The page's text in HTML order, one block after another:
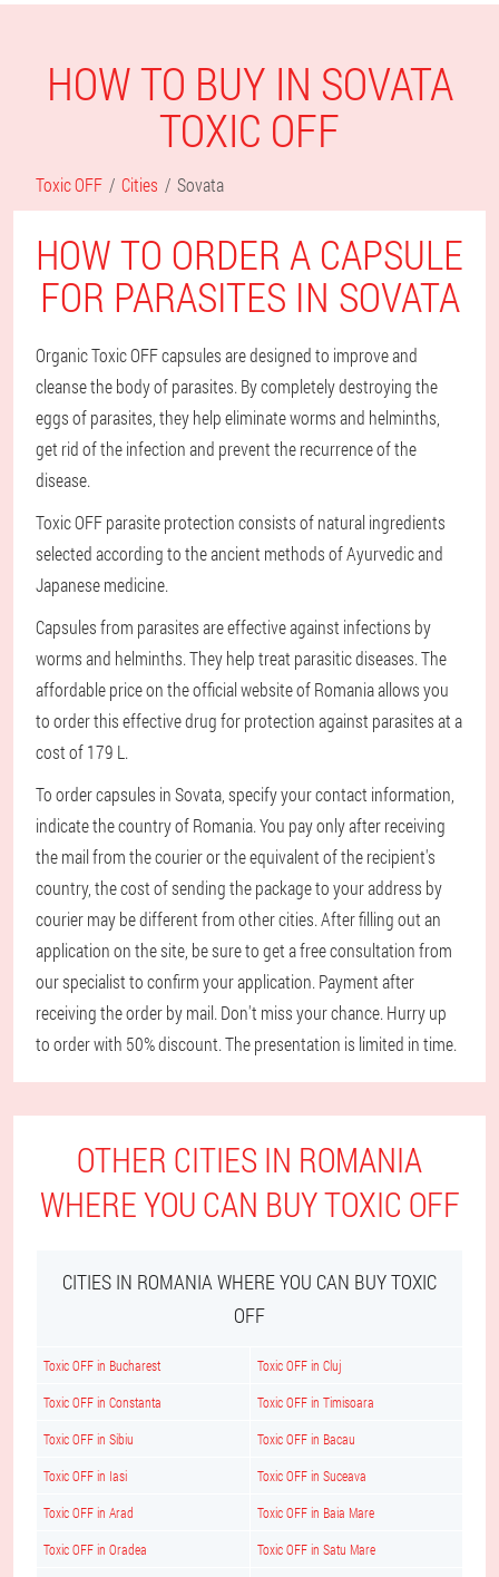
HOW TO BUY IN SOVATA
TOXIC OFF
Toxic OFF Cities Sovata
HOW TO ORDER A CAPSULE
FOR PARASITES IN SOVATA
Organic Toxic OFF capsules are designed to improve and
cleanse the body of parasites. By completely destroying the
eggs of parasites, they help eliminate worms and helminths,
get rid of the infection and prevent the recurrence of the
disease.
Toxic OFF parasite protection consists of natural ingredients
selected according to the ancient methods of Ayurvedic and
Japanese medicine.
Capsules from parasites are effective against infections by
worms and helminths. They help treat parasitic diseases. The
affordable price on the official website of Romania allows you
to order this effective drug for protection against parasites at a
cost of 179 L.
To order capsules in Sovata, specify your contact information,
indicate the country of Romania. You pay only after receiving
the mail from the courier or the equivalent of the recipient's
country, the cost of sending the package to your address by
courier may be different from other cities. After filling out an
application on the site, be sure to get a free consultation from
our specialist to confirm your application. Payment after
receiving the order by mail. Don't miss your chance. Hurry up
to order with 50% discount. The presentation is limited in time.
OTHER CITIES IN ROMANIA
WHERE YOU CAN BUY TOXIC OFF
CITIES IN ROMANIA WHERE YOU CAN BUY TOXIC
OFF
Toxic OFF in Bucharest Toxic OFF in Cluj
Toxic OFF in Constanta Toxic OFF in Timisoara
Toxic OFF in Sibiu Toxic OFF in Bacau
Toxic OFF in Iasi Toxic OFF in Suceava
Toxic OFF in Arad Toxic OFF in Baia Mare
Toxic OFF in Oradea Toxic OFF in Satu Mare